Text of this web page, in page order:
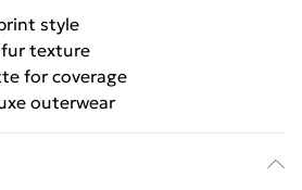
style
texture
for coverage
outerwear